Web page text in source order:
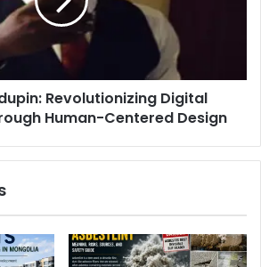
Revolutionizing Digital
Human-Centered Design